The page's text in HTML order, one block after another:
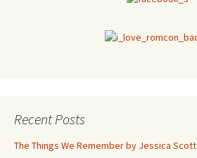
Recent Posts
The Things We Remember by Jessica Scott